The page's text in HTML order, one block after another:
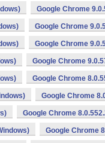
Google Chrome
Google Chrome
Google Chrome
Google Chrome
Google Chrome
Google Chrome
Google Chrome
Google Chrome